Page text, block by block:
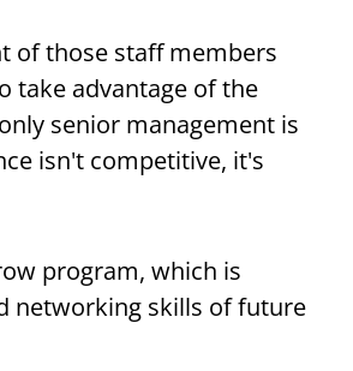
of those staff members
take advantage of the
senior management is
isn't competitive, it's
program, which is
networking skills of future